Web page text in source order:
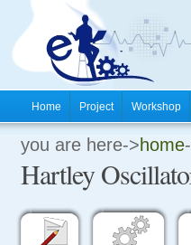
Home Project Workshop
you are here->home
Hartley